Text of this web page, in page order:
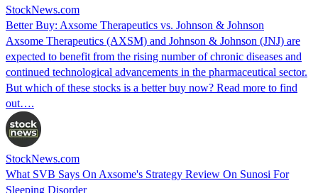
StockNews.com
Better Buy: Axsome Therapeutics vs. Johnson & Johnson
Axsome Therapeutics (AXSM) and Johnson & Johnson (JNJ) are
expected to benefit from the rising number of chronic diseases and
continued technological advancements in the pharmaceutical sector.
But which of these stocks is a better buy now? Read more to find
out….
StockNews.com
What SVB Says On Axsome's Strategy Review On Sunosi For
Sleeping Disorder